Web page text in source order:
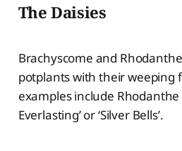
The Daisies
Brachyscome and
potplants with their weeping
examples include Rhodanthe
Everlasting’ or ‘Silver Bells’.